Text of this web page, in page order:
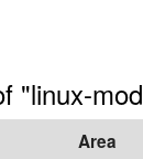
"linux-
Area